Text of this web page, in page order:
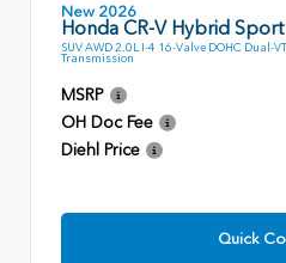
New 2026
Honda CR-V Hybrid Sport
SUV AWD 2.0L I-4 16-Valve DOHC Dual-
Transmission
MSRP
OH Doc Fee
Diehl Price
Quick